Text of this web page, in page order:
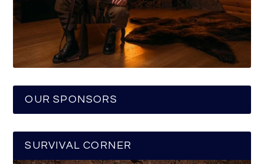
OUR SPONSORS
SURVIVAL CORNER